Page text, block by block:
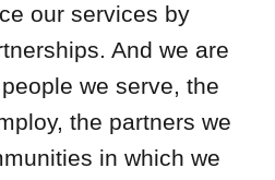
our services by
And we are
we serve, the
the partners we
in which we